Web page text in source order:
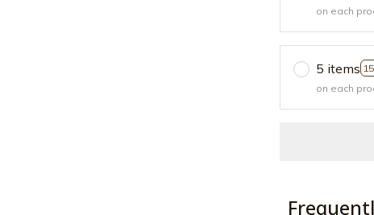
on each
5 items
on each